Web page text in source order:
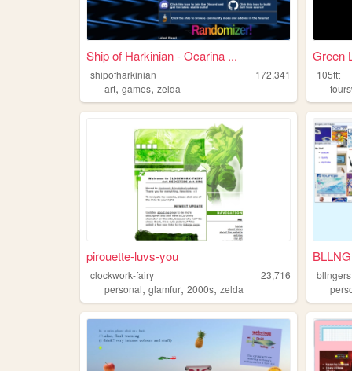
Ship of Harkinian - Ocarina ...
shipofharkinian
172,341
art, games, zelda
Green
105ttt
pirouette-luvs-you
clockwork-fairy
23,716
personal, glamfur, 2000s, zelda
bllngers